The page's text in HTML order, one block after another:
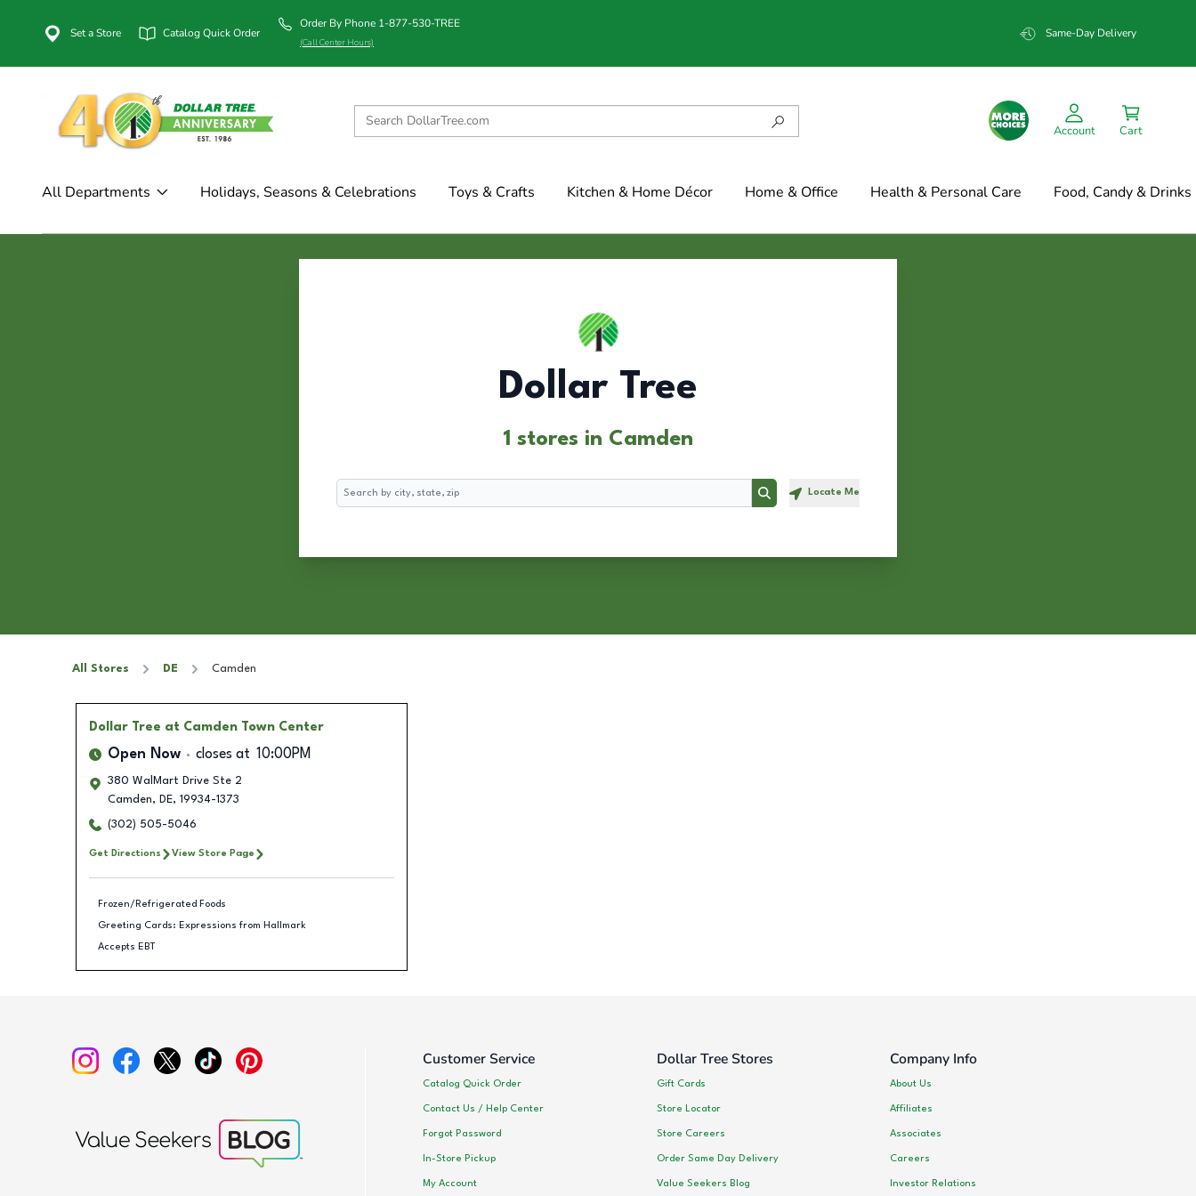
Set a Store Catalog Quick Order
Order By Phone 1-877-530-TREE
(Call Center Hours)
Same-Day Delivery
Account Cart
All Departments Holidays, Seasons & Celebrations Toys & Crafts Kitchen & Home Décor Home & Office Health & Personal Care Food, Candy & Drinks
Dollar Tree
1 stores in Camden
Search
Search Locate Me
All Stores DE Camden
Dollar Tree at Camden Town Center
Open Now closes at 10:00PM
380 WalMart Drive Ste 2
Camden, DE, 19934-1373
(302) 505-5046
Get Directions View Store Page
Frozen/Refrigerated Foods
Greeting Cards: Expressions from Hallmark
Accepts EBT
Customer Service
Catalog Quick Order
Contact Us / Help Center
Forgot Password
In-Store Pickup
My Account
Dollar Tree Stores
Gift Cards
Store Locator
Store Careers
Order Same Day Delivery
Value Seekers Blog
Company Info
About Us
Affiliates
Associates
Careers
Investor Relations